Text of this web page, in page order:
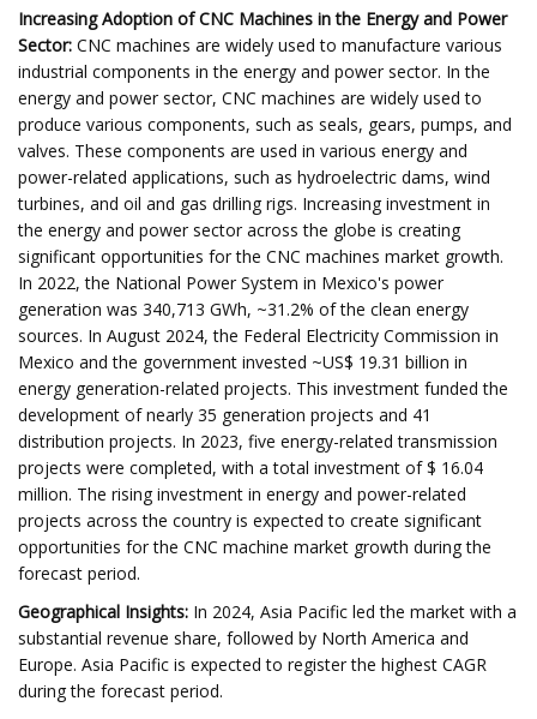
Increasing Adoption of CNC Machines in the Energy and Power
Sector: CNC machines are widely used to manufacture various
industrial components in the energy and power sector. In the
energy and power sector, CNC machines are widely used to
produce various components, such as seals, gears, pumps, and
valves. These components are used in various energy and
power-related applications, such as hydroelectric dams, wind
turbines, and oil and gas drilling rigs. Increasing investment in
the energy and power sector across the globe is creating
significant opportunities for the CNC machines market growth.
In 2022, the National Power System in Mexico's power
generation was 340,713 GWh, ~31.2% of the clean energy
sources. In August 2024, the Federal Electricity Commission in
Mexico and the government invested ~US$ 19.31 billion in
energy generation-related projects. This investment funded the
development of nearly 35 generation projects and 41
distribution projects. In 2023, five energy-related transmission
projects were completed, with a total investment of $ 16.04
million. The rising investment in energy and power-related
projects across the country is expected to create significant
opportunities for the CNC machine market growth during the
forecast period.
Geographical Insights: In 2024, Asia Pacific led the market with a
substantial revenue share, followed by North America and
Europe. Asia Pacific is expected to register the highest CAGR
during the forecast period.